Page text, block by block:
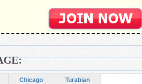
Chicago Turabian